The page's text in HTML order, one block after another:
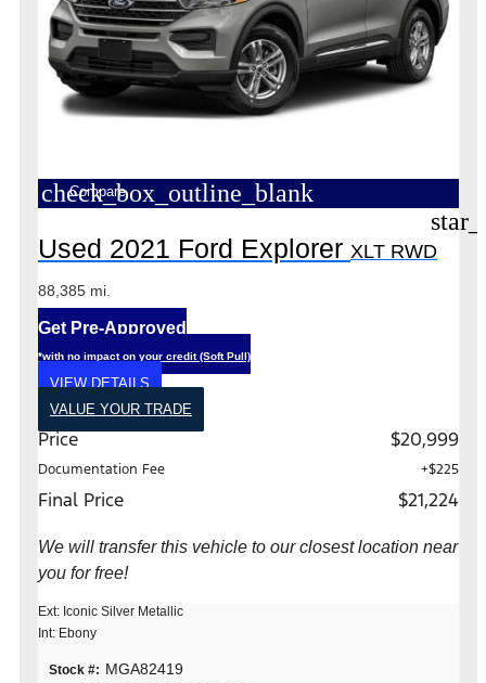
check_box_outline_blank
Compare
Used 2021 Ford Explorer XLT RWD
88,385 mi.
Get Pre-Approved
*with no impact on your credit (Soft Pull)
VIEW DETAILS
VALUE YOUR TRADE
Price $20,999
Documentation Fee +$225
Final Price $21,224
We will transfer this vehicle to our closest location near
you for free!
Ext: Iconic Silver Metallic
Int: Ebony
Stock #: MGA82419